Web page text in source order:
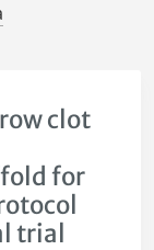
clot
for
trial